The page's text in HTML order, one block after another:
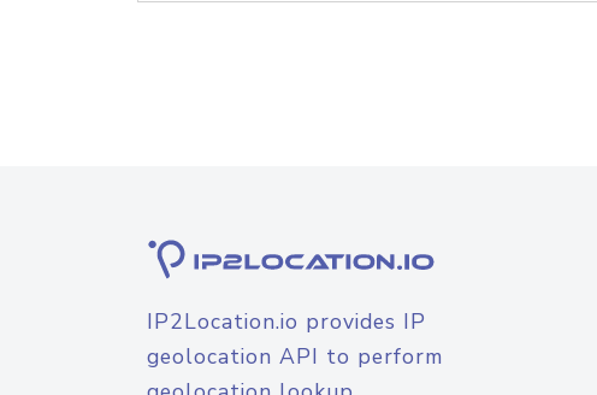
IP2Location.io provides IP
geolocation API to perform